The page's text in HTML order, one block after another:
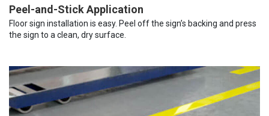
Peel-and-Stick Application
Floor sign installation is easy. Peel off the sign’s backing and press
the sign to a clean, dry surface.